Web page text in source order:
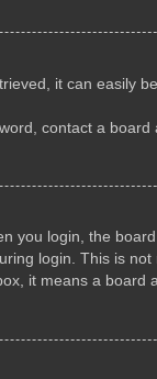
it can easily
contact a board
you login, the
login. This is
it means a board